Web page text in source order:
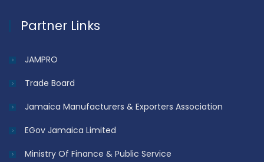
Partner Links
JAMPRO
Trade Board
Jamaica Manufacturers & Exporters Association
EGov Jamaica Limited
Ministry Of Finance & Public Service